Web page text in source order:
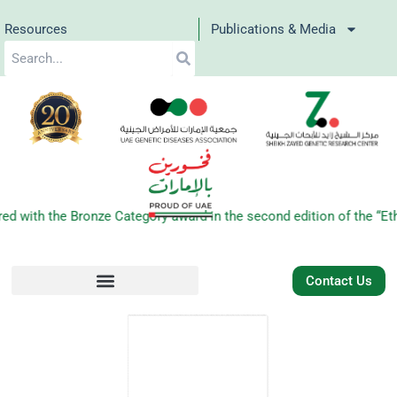
to
content
Resources Publications & Media
the Bronze Category award in the second edition of the
Contact Us